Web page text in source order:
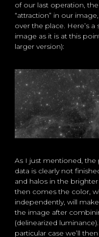
of our last operation,
“attraction” in our
over the place. Here’s
image as it is at this
larger version):
As I just mentioned,
data is clearly not
and halos in the
then comes the color,
independently, will
the image after
(delinearized
particular case we’ll